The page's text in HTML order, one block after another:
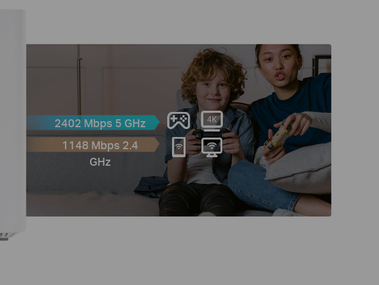
2402 Mbps 5 GHz
1148 Mbps 2.4
GHz